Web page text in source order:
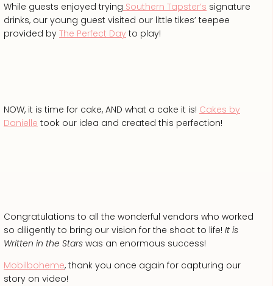
While guests enjoyed trying Southern Tapster’s signature
drinks, our young guest visited our little tikes’ teepee
provided by The Perfect Day to play!
NOW, it is time for cake, AND what a cake it is! Cakes by
Danielle took our idea and created this perfection!
Congratulations to all the wonderful vendors who worked
so diligently to bring our vision for the shoot to life! It is
Written in the Stars was an enormous success!
Mobilboheme, thank you once again for capturing our
story on video!